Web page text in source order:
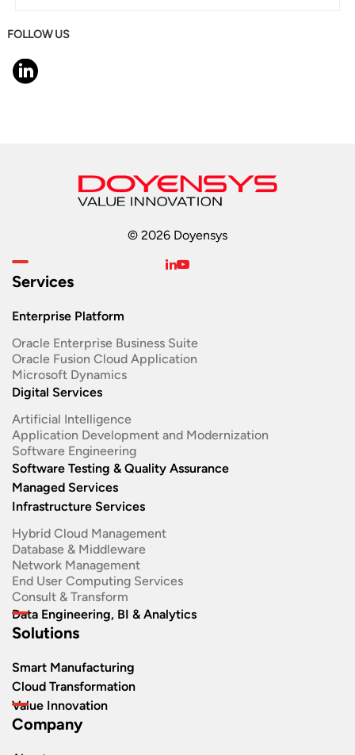
FOLLOW US
© 2026 Doyensys
Services
Enterprise Platform
Oracle Enterprise Business Suite ​
Oracle Fusion Cloud Application
Microsoft Dynamics
Digital Services
Artificial Intelligence
Application Development and Modernization​
Software Engineering​
Software Testing & Quality Assurance
Managed Services
Infrastructure Services
Hybrid Cloud Management
Database & Middleware
Network Management
End User Computing Services
Consult & Transform
Data Engineering, BI & Analytics
Solutions
Smart Manufacturing
Cloud Transformation
Value Innovation
Company